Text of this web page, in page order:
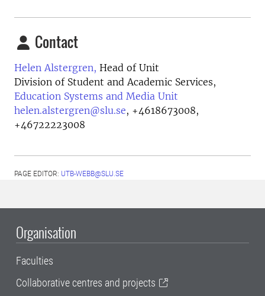
Contact
Helen Alstergren, Head of Unit
Division of Student and Academic Services,
Education Systems and Media Unit
helen.alstergren@slu.se, +4618673008,
+46722223008
PAGE EDITOR: UTB-WEBB@SLU.SE
Organisation
Faculties
Collaborative centres and projects